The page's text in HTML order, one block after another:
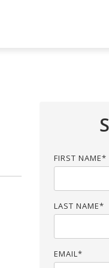
FIRST NAME*
LAST NAME*
EMAIL*